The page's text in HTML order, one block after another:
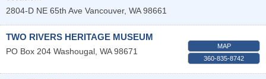
2804-D NE 65th Ave Vancouver, WA 98661
TWO RIVERS HERITAGE MUSEUM
PO Box 204 Washougal WA 98671
MAP
360-835-8742